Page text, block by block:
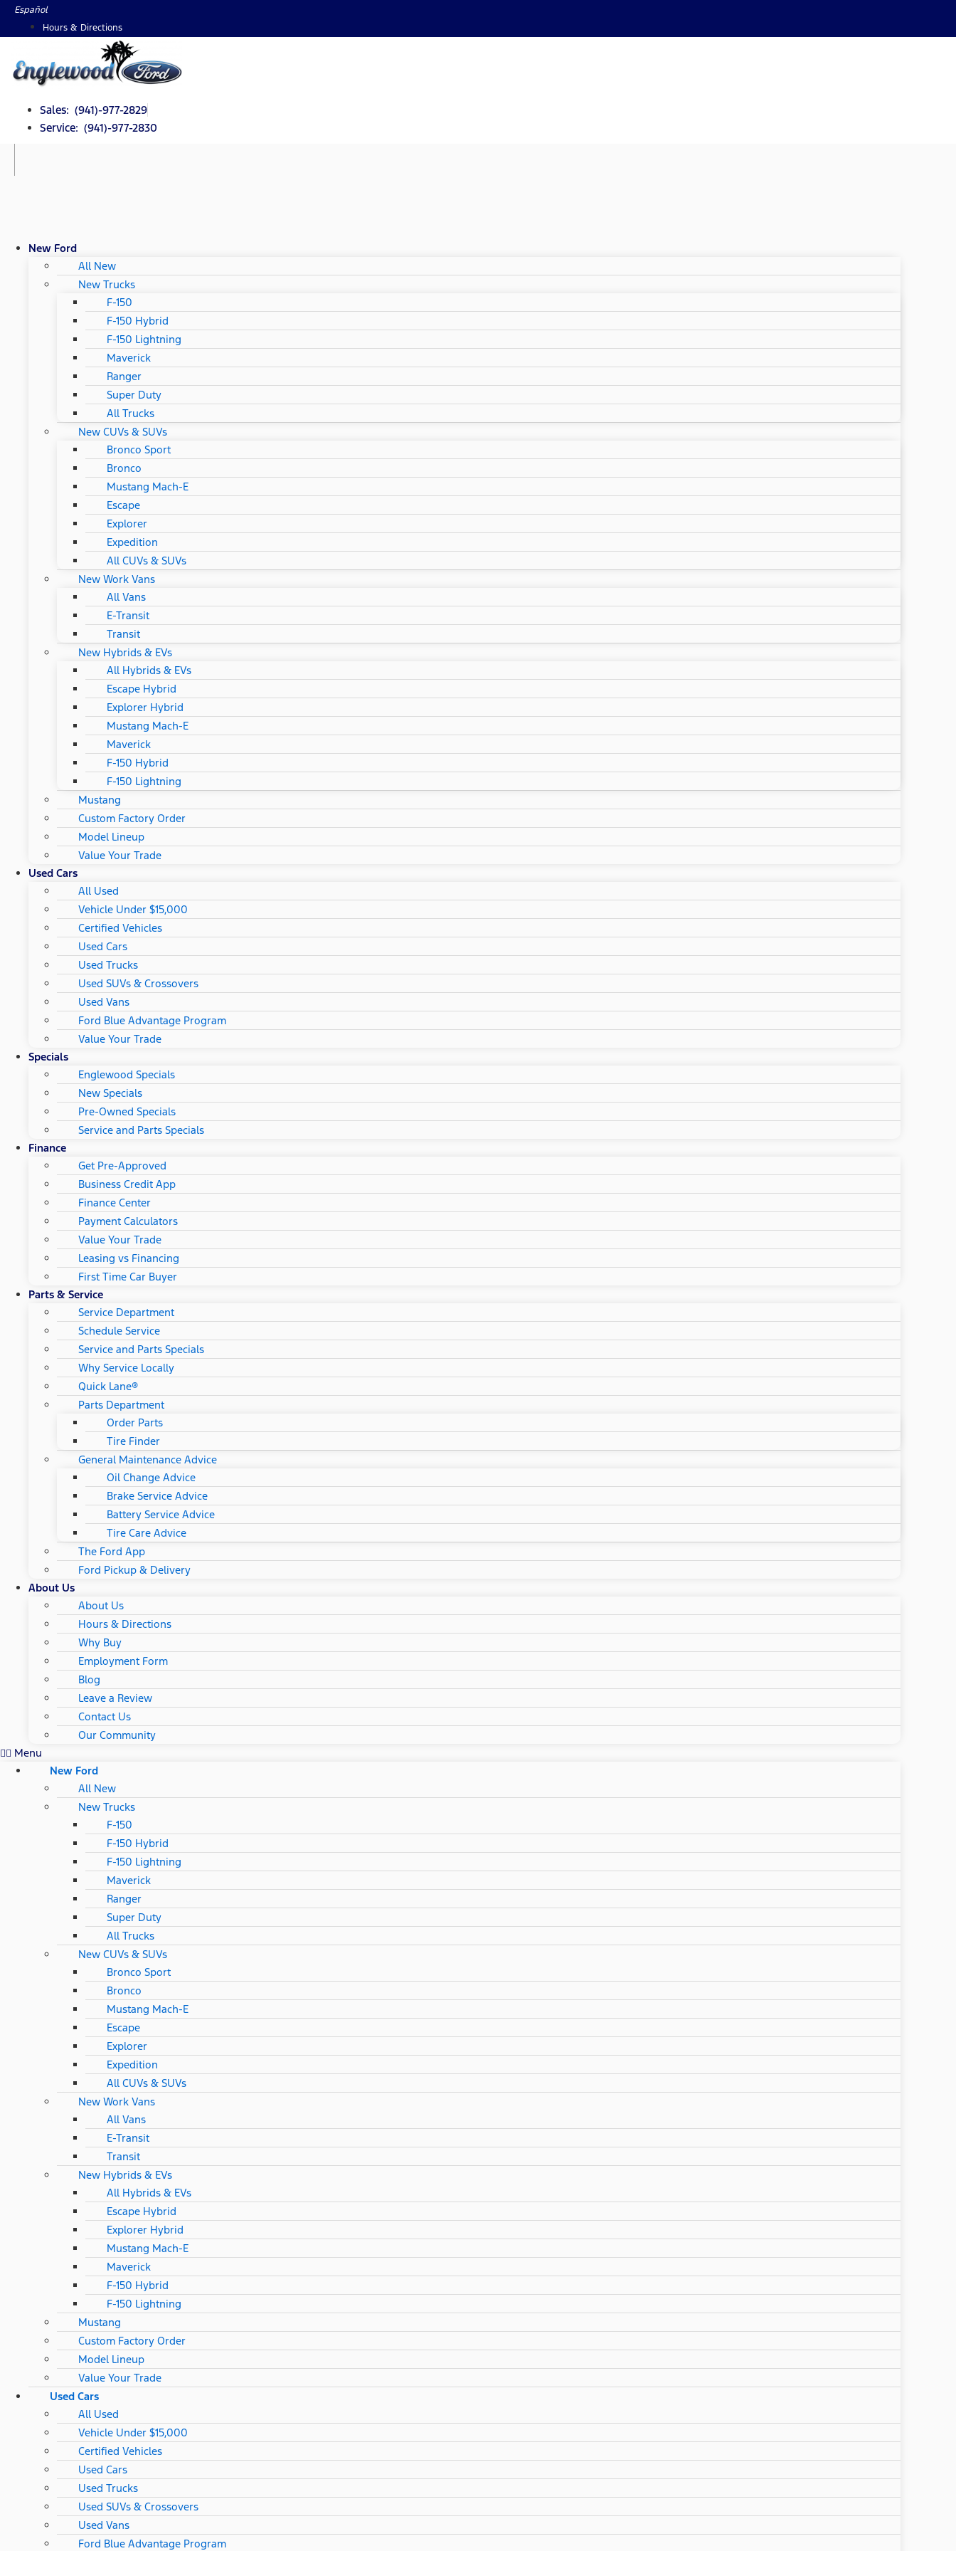
SkipEspañol
Hours & Directions
Sales: (941)-977-2829
Service: (941)-977-2830
New Ford
All New
New Trucks
F-150
F-150 Hybrid
F-150 Lightning
Maverick
Ranger
Super Duty
All Trucks
New CUVs & SUVs
Bronco Sport
Bronco
Mustang Mach-E
Escape
Explorer
Expedition
All CUVs & SUVs
New Work Vans
All Vans
E-Transit
Transit
New Hybrids & EVs
All Hybrids & EVs
Escape Hybrid
Explorer Hybrid
Mustang Mach-E
Maverick
F-150 Hybrid
F-150 Lightning
Mustang
Custom Factory Order
Model Lineup
Value Your Trade
Used Cars
All Used
Vehicle Under $15,000
Certified Vehicles
Used Cars
Used Trucks
Used SUVs & Crossovers
Used Vans
Ford Blue Advantage Program
Value Your Trade
Specials
Englewood Specials
New Specials
Pre-Owned Specials
Service and Parts Specials
Finance
Get Pre-Approved
Business Credit App
Finance Center
Payment Calculators
Value Your Trade
Leasing vs Financing
First Time Car Buyer
Parts & Service
Service Department
Schedule Service
Service and Parts Specials
Why Service Locally
Quick Lane®
Parts Department
Order Parts
Tire Finder
General Maintenance Advice
Oil Change Advice
Brake Service Advice
Battery Service Advice
Tire Care Advice
The Ford App
Ford Pickup & Delivery
About Us
About Us
Hours & Directions
Why Buy
Employment Form
Blog
Leave a Review
Contact Us
Our Community
Menu
New Ford
All New
New Trucks
F-150
F-150 Hybrid
F-150 Lightning
Maverick
Ranger
Super Duty
All Trucks
New CUVs & SUVs
Bronco Sport
Bronco
Mustang Mach-E
Escape
Explorer
Expedition
All CUVs & SUVs
New Work Vans
All Vans
E-Transit
Transit
New Hybrids & EVs
All Hybrids & EVs
Escape Hybrid
Explorer Hybrid
Mustang Mach-E
Maverick
F-150 Hybrid
F-150 Lightning
Mustang
Custom Factory Order
Model Lineup
Value Your Trade
Used Cars
All Used
Vehicle Under $15,000
Certified Vehicles
Used Cars
Used Trucks
Used SUVs & Crossovers
Used Vans
Ford Blue Advantage Program